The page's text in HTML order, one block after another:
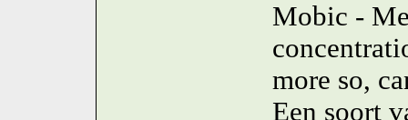
Mobic -
more so,
Een soort